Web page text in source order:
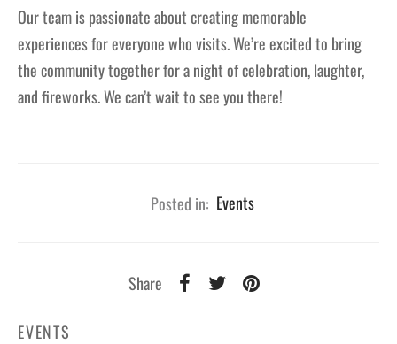
Our team is passionate about creating memorable
experiences for everyone who visits. We’re excited to bring
the community together for a night of celebration, laughter,
and fireworks. We can’t wait to see you there!
Posted in: Events
Share
EVENTS